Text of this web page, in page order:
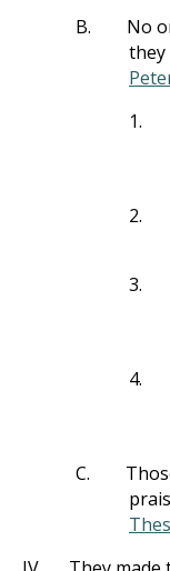
B.
No
1.
2.
3.
4.
C.